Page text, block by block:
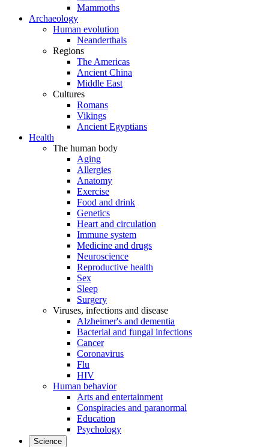
Mammoths
Archaeology
Human evolution
Neanderthals
Regions
The Americas
Ancient China
Middle East
Cultures
Romans
Vikings
Ancient Egyptians
Health
The human body
Aging
Allergies
Anatomy
Exercise
Food and drink
Genetics
Heart and circulation
Immune system
Medicine and drugs
Neuroscience
Reproductive health
Sex
Sleep
Surgery
Viruses, infections and disease
Alzheimer's and dementia
Bacterial and fungal infections
Cancer
Coronavirus
Flu
HIV
Human behavior
Arts and entertainment
Conspiracies and paranormal
Education
Psychology
Science